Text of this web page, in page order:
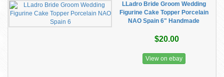
LLadro Bride Groom Wedding
Figurine Cake Topper Porcelain
NAO Spain 6" Handmade
$20.00
View on ebay